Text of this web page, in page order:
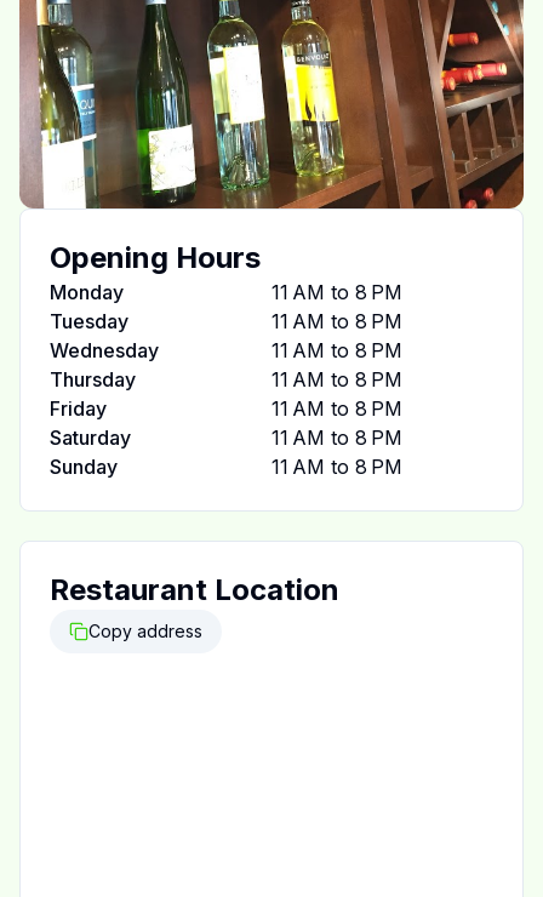
Opening Hours
Monday
11 AM to 8 PM
Tuesday
11 AM to 8 PM
Wednesday
11 AM to 8 PM
Thursday
11 AM to 8 PM
Friday
11 AM to 8 PM
Saturday
11 AM to 8 PM
Sunday
11 AM to 8 PM
Restaurant Location
Copy address